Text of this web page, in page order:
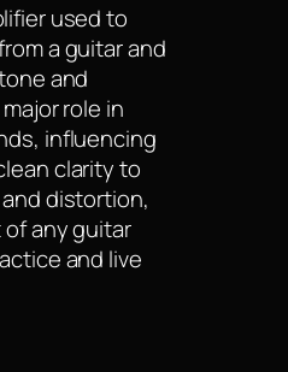
used to
a guitar and
and
role in
influencing
clarity to
distortion,
of any guitar
and live